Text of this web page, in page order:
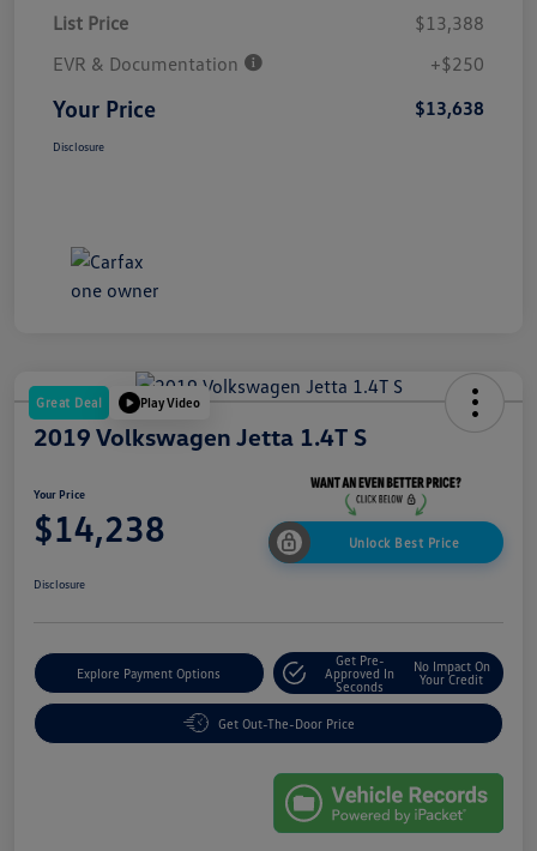
List Price
$13,388
EVR & Documentation
+$250
Your Price $13,638
Disclosure
Great Deal Play Video
2019 Volkswagen Jetta 1.4T S
Your Price
$14,238 Unlock Best Price
Disclosure
Explore Payment Options
Get Pre-
Approved In
Seconds
No Impact On
Your Credit
Get Out-The-Door Price